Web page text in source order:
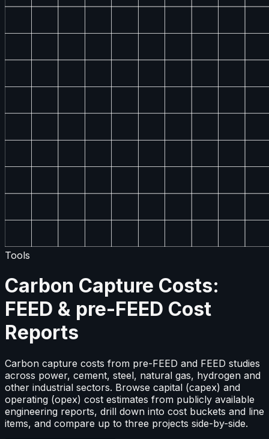
Tools
Carbon Capture Costs:
FEED & pre-FEED Cost
Reports
Carbon capture costs from pre-FEED and FEED studies
across power, cement, steel, natural gas, hydrogen and
other industrial sectors. Browse capital (capex) and
operating (opex) cost estimates from publicly available
engineering reports, drill down into cost buckets and line
items, and compare up to three projects side-by-side.